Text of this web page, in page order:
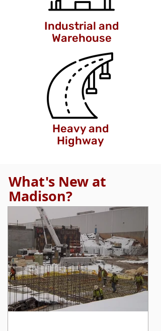
Industrial and
Warehouse
Heavy and
Highway
What's New at
Madison?